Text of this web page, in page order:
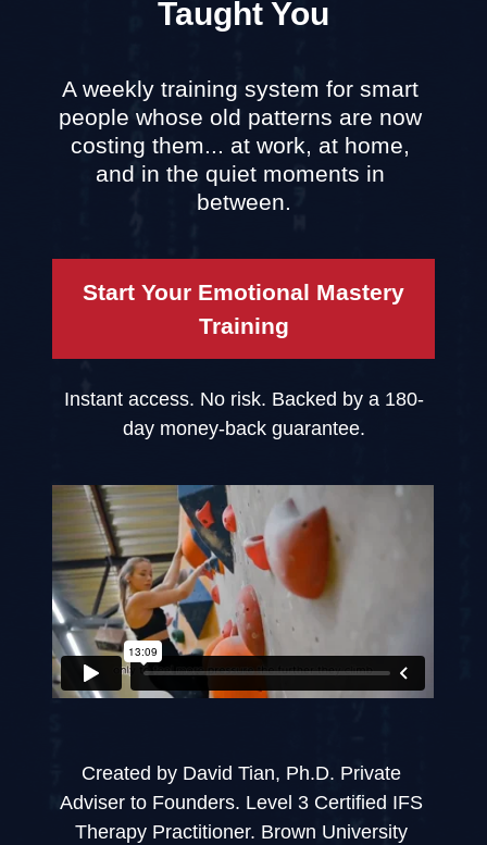
Taught You
A weekly training system for smart
people whose old patterns are now
costing them... at work, at home,
and in the quiet moments in
between.
Start Your Emotional Mastery
Training
Instant access. No risk. Backed by a 180-
day money-back guarantee.
Created by David Tian, Ph.D. Private
Adviser to Founders. Level 3 Certified IFS
Therapy Practitioner. Brown University